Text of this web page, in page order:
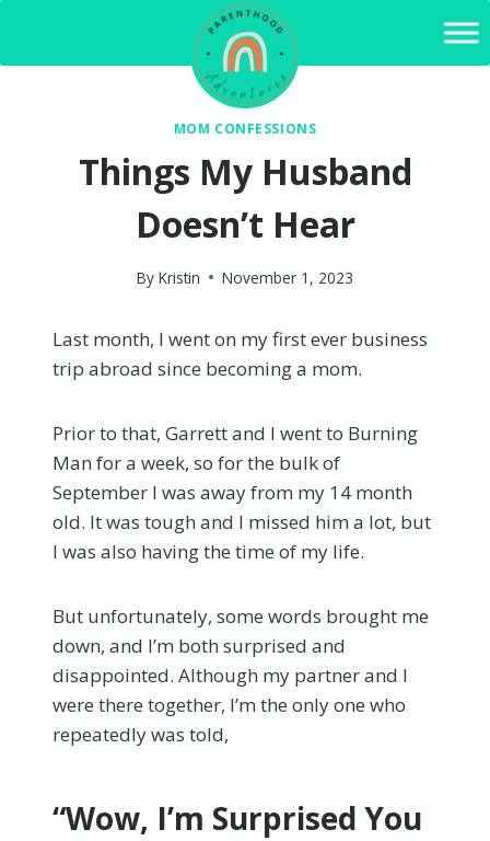
content
MOM CONFESSIONS
Things My Husband
Doesn’t Hear
By Kristin November 1, 2023
Last month, I went on my first ever business
trip abroad since becoming a mom.
Prior to that, Garrett and I went to Burning
Man for a week, so for the bulk of
September I was away from my 14 month
old. It was tough and I missed him a lot, but
I was also having the time of my life.
But unfortunately, some words brought me
down, and I’m both surprised and
disappointed. Although my partner and I
were there together, I’m the only one who
repeatedly was told,
“Wow, I’m Surprised You